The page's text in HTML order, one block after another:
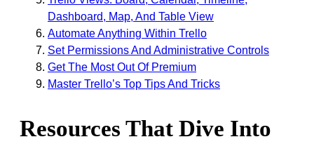
Dashboard, Map, And Table View
Automate Anything Within Trello
Set Permissions And Administrative Controls
Get The Most Out Of Premium
Master Trello’s Top Tips And Tricks
Resources That Dive Into